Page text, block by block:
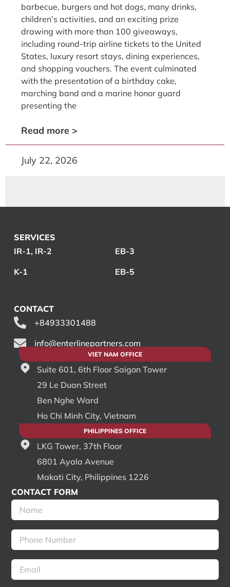
barbecue, burgers and hot dogs, many drinks,
children’s activities, and an exciting prize
drawing with more than 100 giveaways,
including round-trip airline tickets to the United
States, luxury resort stays, dining experiences,
and shopping vouchers. The event culminated
with the presentation of a birthday cake,
marching band and a marine honor guard
presenting the
Read more >
July 22, 2026
SERVICES
IR-1, IR-2
K-1
EB-3
EB-5
CONTACT
+84933301488
info@enterlinepartners.com
VIET NAM OFFICE
Suite 601, 6th Floor Saigon Tower
29 Le Duan Street
Ben Nghe Ward
Ho Chi Minh City, Vietnam
PHILIPPINES OFFICE
LKG Tower, 37th Floor
6801 Ayala Avenue
Makati City, Philippines 1226
CONTACT FORM